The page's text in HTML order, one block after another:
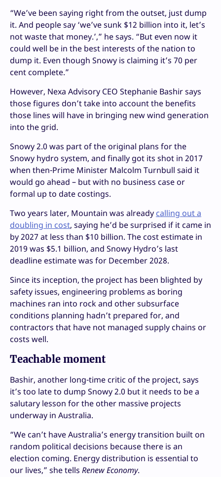
“We’ve been saying right from the outset, just dump
it. And people say ‘we’ve sunk $12 billion into it, let’s
not waste that money.’,” he says. “But even now it
could well be in the best interests of the nation to
dump it. Even though Snowy is claiming it’s 70 per
cent complete.”
However, Nexa Advisory CEO Stephanie Bashir says
those figures don’t take into account the benefits
those lines will have in bringing new wind generation
into the grid.
Snowy 2.0 was part of the original plans for the
Snowy hydro system, and finally got its shot in 2017
when then-Prime Minister Malcolm Turnbull said it
would go ahead – but with no business case or
formal up to date costings.
Two years later, Mountain was already calling out a
doubling in cost, saying he’d be surprised if it came in
by 2027 at less than $10 billion. The cost estimate in
2019 was $5.1 billion, and Snowy Hydro’s last
deadline estimate was for December 2028.
Since its inception, the project has been blighted by
safety issues, engineering problems as boring
machines ran into rock and other subsurface
conditions planning hadn’t prepared for, and
contractors that have not managed supply chains or
costs well.
Teachable moment
Bashir, another long-time critic of the project, says
it’s too late to dump Snowy 2.0 but it needs to be a
salutary lesson for the other massive projects
underway in Australia.
“We can’t have Australia’s energy transition built on
random political decisions because there is an
election coming. Energy distribution is essential to
our lives,” she tells Renew Economy.